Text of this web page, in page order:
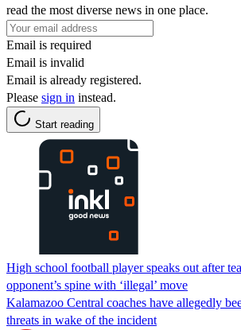
read the most diverse news in one place.
Email is required
Email is invalid
Email is already registered.
Please sign in instead.
Start reading
High school football player speaks out after
opponent’s spine with ‘illegal’ move
Kalamazoo Central coaches have allegedly
threats in wake of the incident